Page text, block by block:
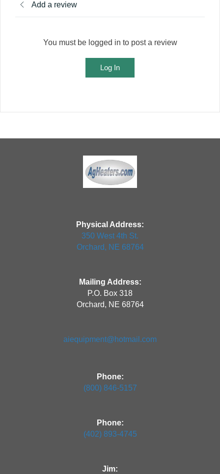
Add a review
You must be logged in to post a review
Log In
Physical Address:
350 West 4th St.
Orchard, NE 68764
Mailing Address:
P.O. Box 318
Orchard, NE 68764
aiequipment@hotmail.com
Phone:
(800) 846-5157
Phone:
(402) 893-4745
Jim: